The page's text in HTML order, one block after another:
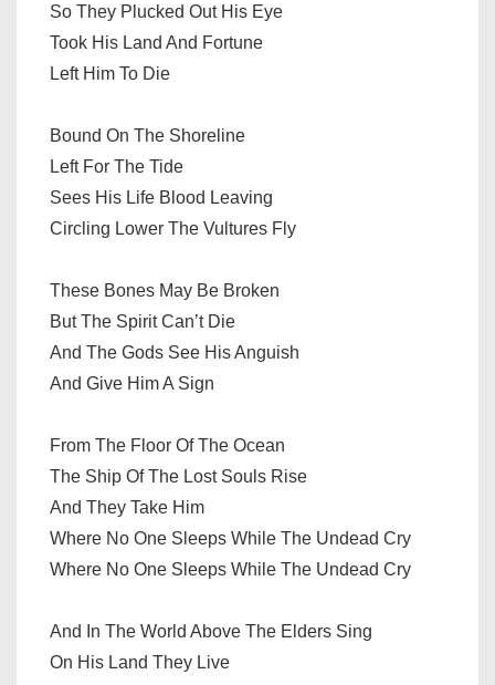
So They Plucked Out His Eye
Took His Land And Fortune
Left Him To Die
Bound On The Shoreline
Left For The Tide
Sees His Life Blood Leaving
Circling Lower The Vultures Fly
These Bones May Be Broken
But The Spirit Can’t Die
And The Gods See His Anguish
And Give Him A Sign
From The Floor Of The Ocean
The Ship Of The Lost Souls Rise
And They Take Him
Where No One Sleeps While The Undead Cry
Where No One Sleeps While The Undead Cry
And In The World Above The Elders Sing
On His Land They Live